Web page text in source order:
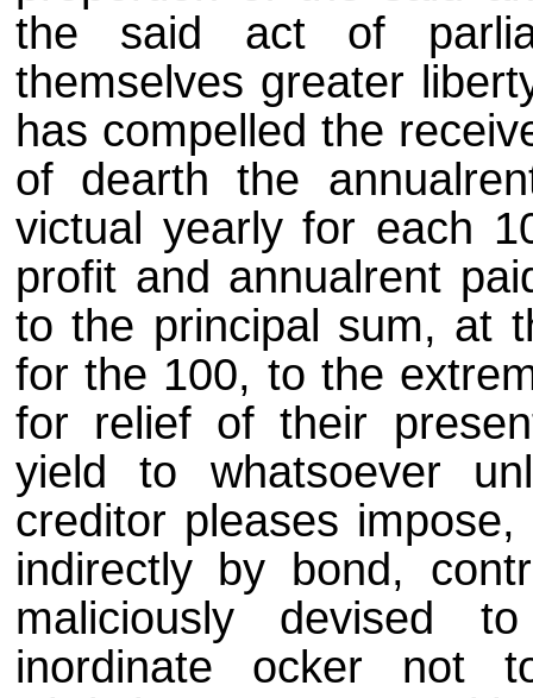
the said act of
themselves greater
has compelled the
of dearth the
victual yearly for each
profit and annualrent
to the principal sum, at
for the 100, to the
for relief of their
yield to whatsoever
creditor pleases
indirectly by bond,
maliciously devised
inordinate ocker not